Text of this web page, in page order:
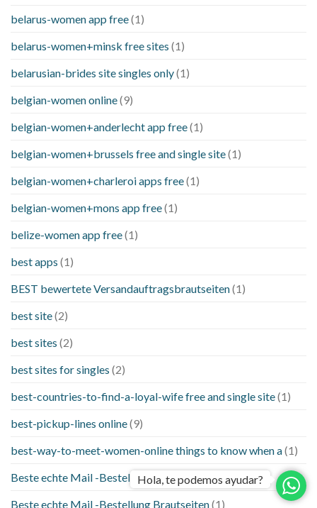
belarus-women app free(1)
belarus-women+minsk free sites (1)
belarusian-brides site singles only(1)
belgian-women online(9)
belgian-women+anderlecht app free(1)
belgian-women+brussels free and single site(1)
belgian-women+charleroi apps free(1)
belgian-women+mons app free(1)
belize-women app free(1)
best apps (1)
BEST bewertete Versandauftragsbrautseiten(1)
best site(2)
best sites (2)
best sites for singles (2)
best-countries-to-find-a-loyal-wife free and single site(1)
best-pickup-lines online(9)
best-way-to-meet-women-online things to know when a(1)
Beste echte Mail -Bestellung Brautseite(1)
Beste echte Mail -Bestellung Brautseiten(1)
Hola, te podemos ayudar?